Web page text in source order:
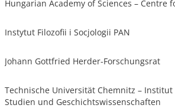
Hungarian Academy of Sciences – Centre
Instytut Filozofii i Socjologii PAN
Johann Gottfried Herder-Forschungsrat
Technische Universität Chemnitz –
Studien und Geschichtswissenschaften